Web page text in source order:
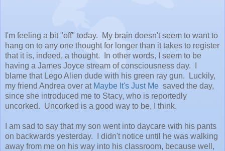
I'm feeling a bit "off" today. My brain doesn't seem to want to
hang on to any one thought for longer than it takes to register
that it is, indeed, a thought. In other words, I seem to be
having a James Joyce stream of consciousness day. I
blame that Lego Alien dude with his green ray gun. Luckily,
my friend Andrea over at Maybe It's Just Me saved the day,
since she introduced me to Stacy, who is reportedly
uncorked. Uncorked is a good way to be, I think.
I am sad to say that my son went into daycare with his pants
on backwards yesterday. I didn't notice until he was walking
away from me on his way into his classroom, because well,